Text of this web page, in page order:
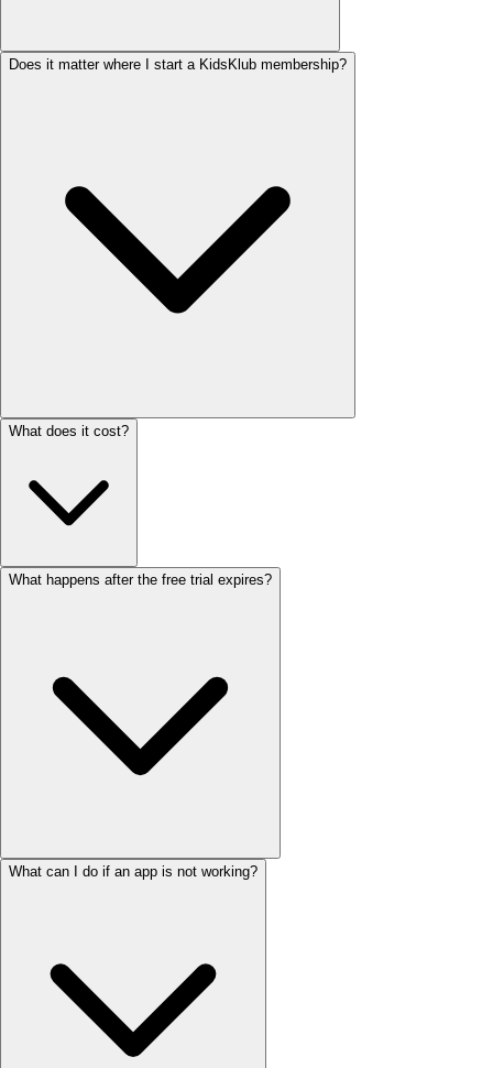
Does it matter where I start a KidsKlub membership?
What does it cost?
What happens after the free trial expires?
What can I do if an app is not working?